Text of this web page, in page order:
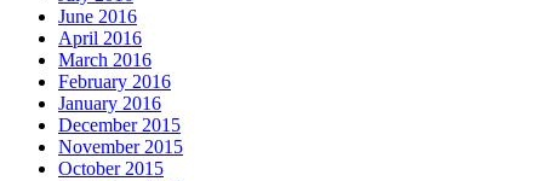
June 2016
April 2016
March 2016
February 2016
January 2016
December 2015
November 2015
October 2015